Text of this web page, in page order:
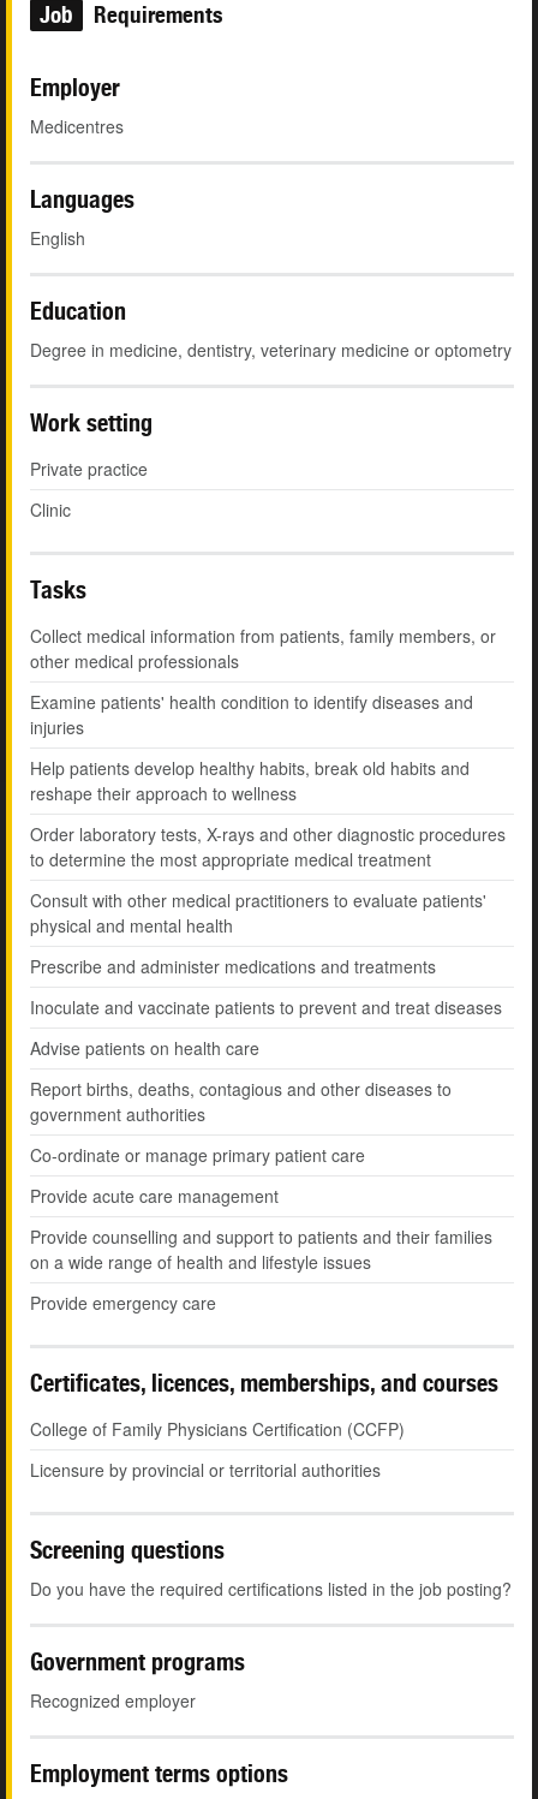
Job Requirements
Employer
Medicentres
Languages
English
Education
Degree in medicine, dentistry, veterinary medicine or optometry
Work setting
Private practice
Clinic
Tasks
Collect medical information from patients, family members, or
other medical professionals
Examine patients' health condition to identify diseases and
injuries
Help patients develop healthy habits, break old habits and
reshape their approach to wellness
Order laboratory tests, X-rays and other diagnostic procedures
to determine the most appropriate medical treatment
Consult with other medical practitioners to evaluate patients'
physical and mental health
Prescribe and administer medications and treatments
Inoculate and vaccinate patients to prevent and treat diseases
Advise patients on health care
Report births, deaths, contagious and other diseases to
government authorities
Co-ordinate or manage primary patient care
Provide acute care management
Provide counselling and support to patients and their families
on a wide range of health and lifestyle issues
Provide emergency care
Certificates, licences, memberships, and courses
College of Family Physicians Certification (CCFP)
Licensure by provincial or territorial authorities
Screening questions
Do you have the required certifications listed in the job posting?
Government programs
Recognized employer
Employment terms options